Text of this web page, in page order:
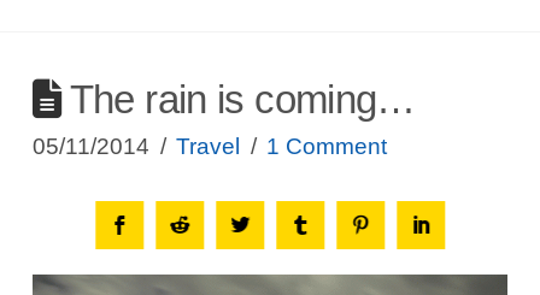
The rain is coming…
05/11/2014 Travel 1 Comment